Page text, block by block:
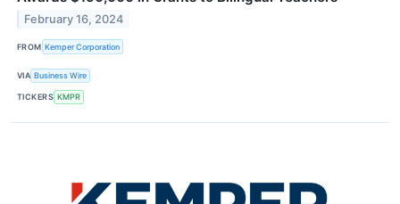
February 16, 2024
FROM Kemper Corporation
VIA Business Wire
TICKERS KMPR